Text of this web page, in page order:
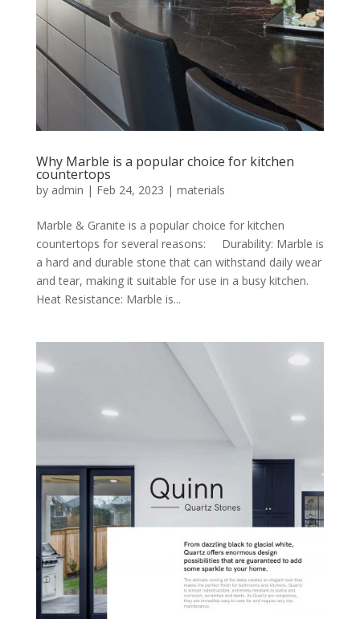
Why Marble is a popular choice for kitchen
countertops
by admin | Feb 24, 2023 | materials
Marble & Granite is a popular choice for kitchen
countertops for several reasons: Durability: Marble is
a hard and durable stone that can withstand daily wear
and tear, making it suitable for use in a busy kitchen.
Heat Resistance: Marble is...